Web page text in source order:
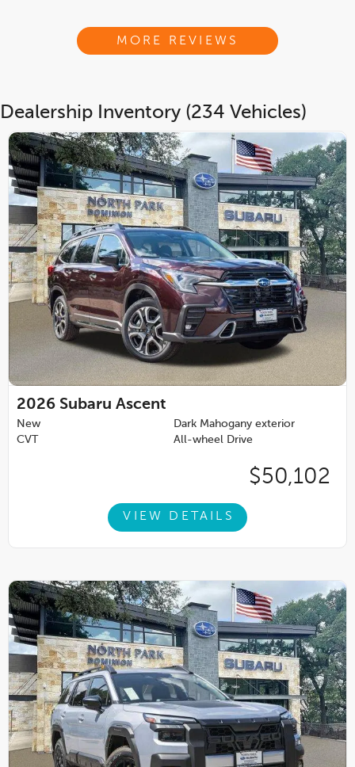
MORE REVIEWS
Dealership Inventory (234 Vehicles)
2026 Subaru Ascent
New
Dark Mahogany exterior
CVT
All-wheel Drive
$50,102
VIEW DETAILS